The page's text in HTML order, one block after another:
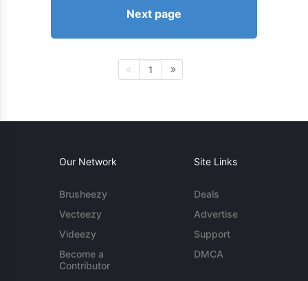
Next page
1
Our Network
Brusheezy
Vecteezy
Videezy
Become a
Contributor
Site Links
Deals
Advertise
Support
DMCA